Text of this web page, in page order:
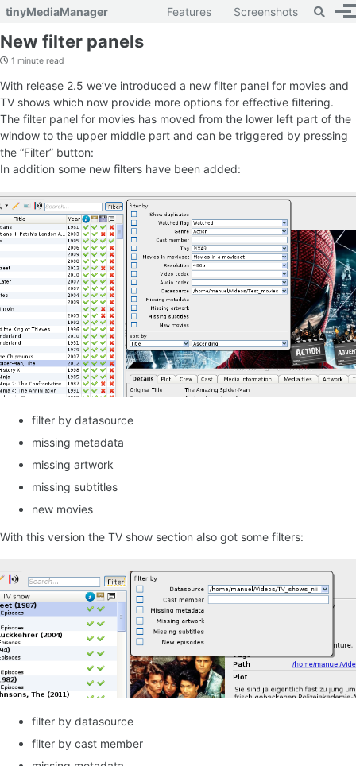
tinyMediaManager Features Screenshots Toggle
New filter panels
1 minute read
With release 2.5 we’ve introduced a new filter panel for movies and
TV shows which now provide more options for effective filtering.
The filter panel for movies has moved from the lower left part of the
window to the upper middle part and can be triggered by pressing
the “Filter” button:
In addition some new filters have been added:
filter by datasource
missing metadata
missing artwork
missing subtitles
new movies
With this version the TV show section also got some filters:
filter by datasource
filter by cast member